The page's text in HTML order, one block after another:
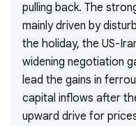
pulling back. The
mainly driven by
the holiday, the US-
widening negotiation
lead the gains in
capital inflows after
upward drive for